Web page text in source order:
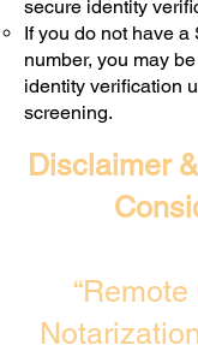
secure identity
If you do not have
number, you may
identity verification
screening. ​
Disclaimer